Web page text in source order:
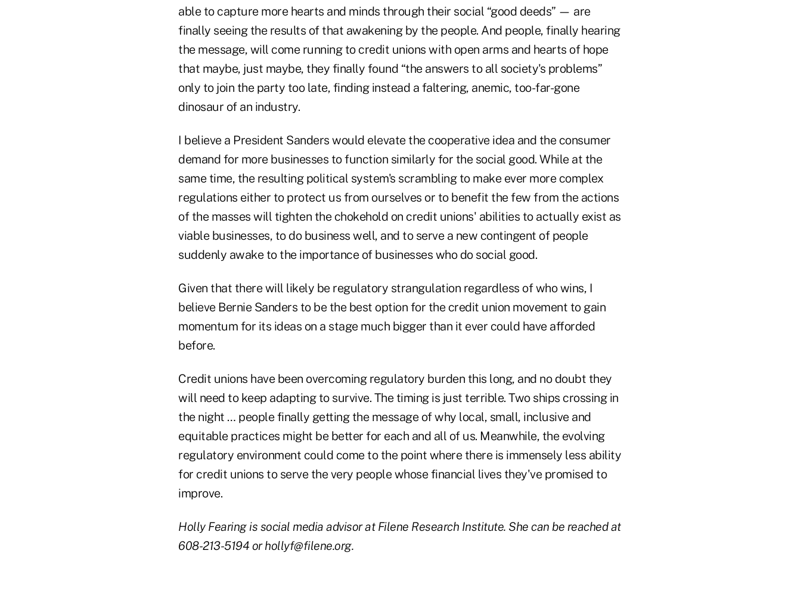
able to capture more hearts and minds through their social “good deeds” — are
finally seeing the results of that awakening by the people. And people, finally hearing
the message, will come running to credit unions with open arms and hearts of hope
that maybe, just maybe, they finally found “the answers to all society's problems”
only to join the party too late, finding instead a faltering, anemic, too-far-gone
dinosaur of an industry.
I believe a President Sanders would elevate the cooperative idea and the consumer
demand for more businesses to function similarly for the social good. While at the
same time, the resulting political system's scrambling to make ever more complex
regulations either to protect us from ourselves or to benefit the few from the actions
of the masses will tighten the chokehold on credit unions' abilities to actually exist as
viable businesses, to do business well, and to serve a new contingent of people
suddenly awake to the importance of businesses who do social good.
Given that there will likely be regulatory strangulation regardless of who wins, I
believe Bernie Sanders to be the best option for the credit union movement to gain
momentum for its ideas on a stage much bigger than it ever could have afforded
before.
Credit unions have been overcoming regulatory burden this long, and no doubt they
will need to keep adapting to survive. The timing is just terrible. Two ships crossing in
the night … people finally getting the message of why local, small, inclusive and
equitable practices might be better for each and all of us. Meanwhile, the evolving
regulatory environment could come to the point where there is immensely less ability
for credit unions to serve the very people whose financial lives they've promised to
improve.
Holly Fearing is social media advisor at Filene Research Institute. She can be reached at
608-213-5194 or hollyf@filene.org.